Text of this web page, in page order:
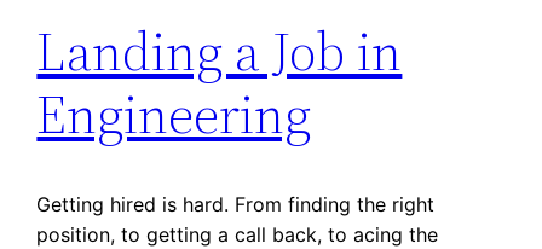
Landing a Job in
Engineering
Getting hired is hard. From finding the right
position, to getting a call back, to acing the